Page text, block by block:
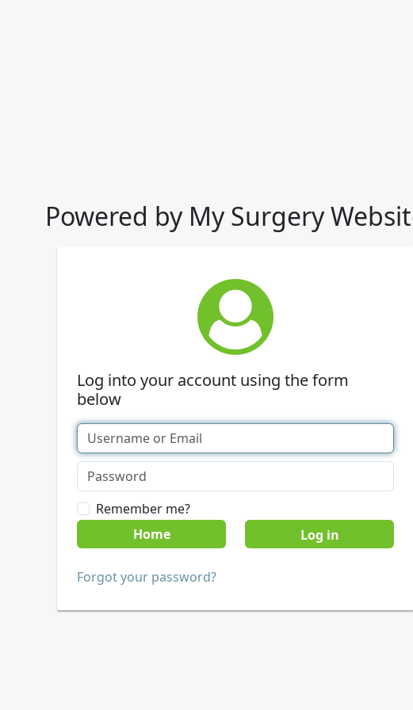
Powered by My Surgery
Log into your account using the form
below
Remember me?
Home
Forgot your password?